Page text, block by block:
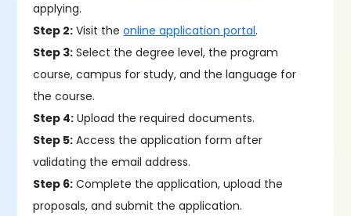
applying.
Step 2: Visit theonline application portal.
Step 3: Select the degree level, the program
course, campus for study, and the language for
the course.
Step 4: Upload the required documents.
Step 5: Access the application form after
validating the email address.
Step 6: Complete the application, upload the
proposals, and submit the application.